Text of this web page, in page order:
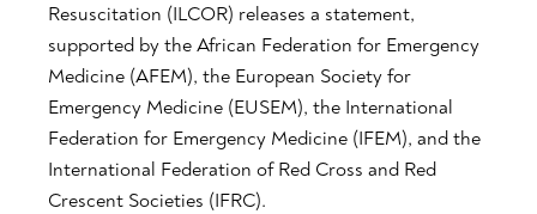
Resuscitation (ILCOR) releases a statement,
supported by the African Federation for Emergency
Medicine (AFEM), the European Society for
Emergency Medicine (EUSEM), the International
Federation for Emergency Medicine (IFEM), and the
International Federation of Red Cross and Red
Crescent Societies (IFRC).